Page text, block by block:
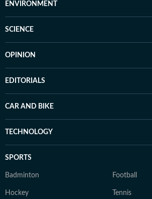
ENVIRONMENT
SCIENCE
OPINION
EDITORIALS
CAR AND BIKE
TECHNOLOGY
SPORTS
Badminton Football
Hockey Tennis